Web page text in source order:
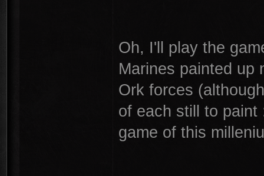
Oh, I'll play the
Marines painted up
Ork forces
of each still to
game of this